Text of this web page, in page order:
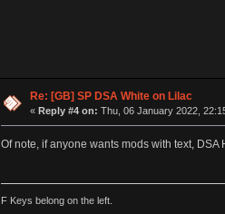
Re: [GB] SP DSA White on Lilac
« Reply #4 on: Thu, 06 January 2022,
Of note, if anyone wants mods with text,
F Keys belong on the left.